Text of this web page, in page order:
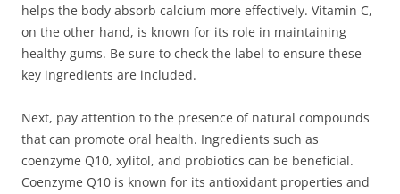
helps the body absorb calcium more effectively. Vitamin C,
on the other hand, is known for its role in maintaining
healthy gums. Be sure to check the label to ensure these
key ingredients are included.
Next, pay attention to the presence of natural compounds
that can promote oral health. Ingredients such as
coenzyme Q10, xylitol, and probiotics can be beneficial.
Coenzyme Q10 is known for its antioxidant properties and